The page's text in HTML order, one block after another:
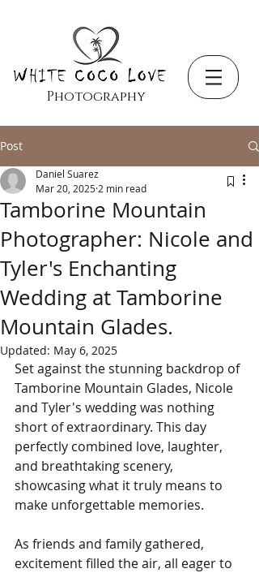
Photography
Post
Tamborine Mountain
Photographer: Nicole and
Tyler's Enchanting
Wedding at Tamborine
Mountain Glades.
Daniel Suarez
Mar 20, 2025 2 min read
Updated: May 6, 2025
Set against the stunning backdrop of
Tamborine Mountain Glades, Nicole
and Tyler's wedding was nothing
short of extraordinary. This day
perfectly combined love, laughter,
and breathtaking scenery,
showcasing what it truly means to
make unforgettable memories.
As friends and family gathered,
excitement filled the air, all eager to